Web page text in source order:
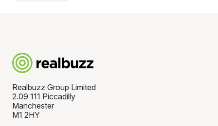
Realbuzz Group Limited
2.09 111 Piccadilly
Manchester
M1 2HY